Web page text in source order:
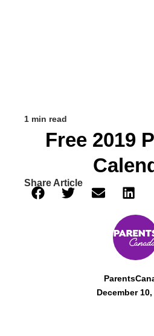
1 min read
Free 2019
Share Article
December 10,